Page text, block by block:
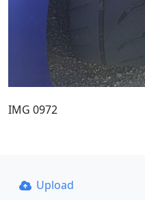
IMG 0972
Upload